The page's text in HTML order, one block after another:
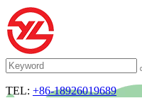
TEL: +86-18926019689